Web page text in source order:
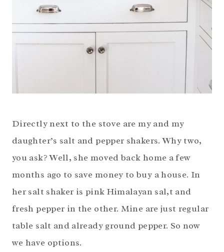
Directly next to the stove are my and my
daughter’s salt and pepper shakers. Why two,
you ask? Well, she moved back home a few
months ago to save money to buy a house. In
her salt shaker is pink Himalayan sal,t and
fresh pepper in the other. Mine are just regular
table salt and already ground pepper. So now
we have options.